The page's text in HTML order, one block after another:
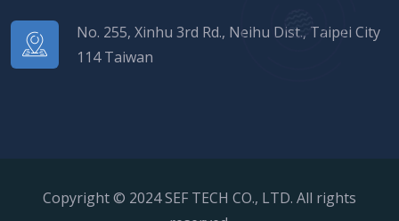
No. 255, Xinhu 3rd Rd., Neihu Dist., Taipei City
114 Taiwan
Copyright © 2024 SEF TECH CO., LTD. All rights